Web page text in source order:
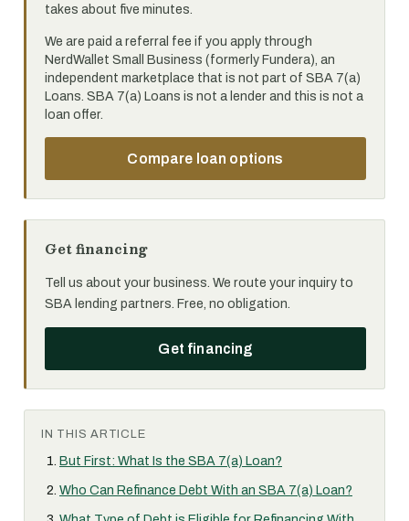
takes about five minutes.
We are paid a referral fee if you apply through
NerdWallet Small Business (formerly Fundera), an
independent marketplace that is not part of SBA 7(a)
Loans. SBA 7(a) Loans is not a lender and this is not a
loan offer.
Compare loan options
Get financing
Tell us about your business. We route your inquiry to
SBA lending partners. Free, no obligation.
Get financing
IN THIS ARTICLE
But First: What Is the SBA 7(a) Loan?
Who Can Refinance Debt With an SBA 7(a) Loan?